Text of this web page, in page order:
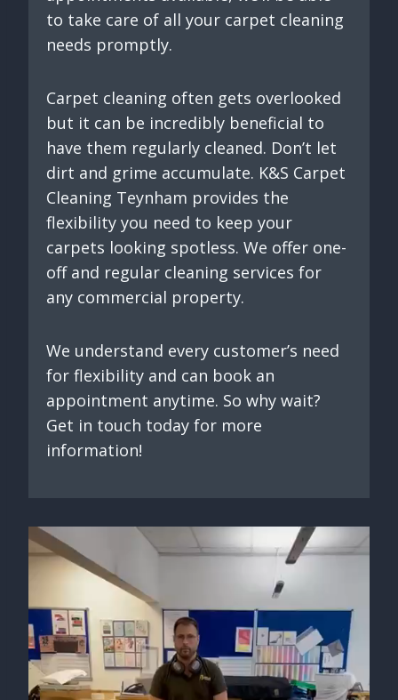
to take care of all your carpet cleaning
needs promptly.
Carpet cleaning often gets overlooked
but it can be incredibly beneficial to
have them regularly cleaned. Don’t let
dirt and grime accumulate. K&S Carpet
Cleaning Teynham provides the
flexibility you need to keep your
carpets looking spotless. We offer one-
off and regular cleaning services for
any commercial property.
We understand every customer’s need
for flexibility and can book an
appointment anytime. So why wait?
Get in touch today for more
information!